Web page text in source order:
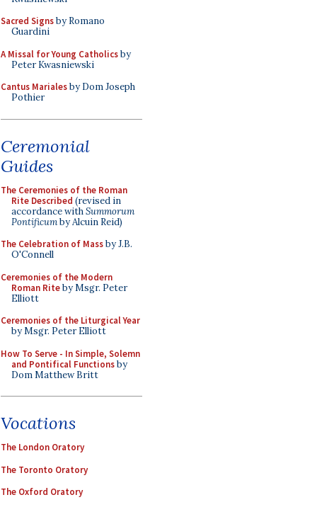
Sacred Signsby Romano
Guardini
A Missal for Young Catholicsby
Peter Kwasniewski
Cantus Marialesby Dom Joseph
Pothier
Ceremonial
Guides
The Ceremonies of the Roman
Rite Described (revised in
accordance withSummorum
Pontificumby Alcuin Reid)
The Celebration of Massby J.B.
O'Connell
Ceremonies of the Modern
Roman Riteby Msgr. Peter
Elliott
Ceremonies of the Liturgical Year
by Msgr. Peter Elliott
How To Serve - In Simple, Solemn
and Pontifical Functionsby
Dom Matthew Britt
Vocations
The London Oratory
The Toronto Oratory
The Oxford Oratory